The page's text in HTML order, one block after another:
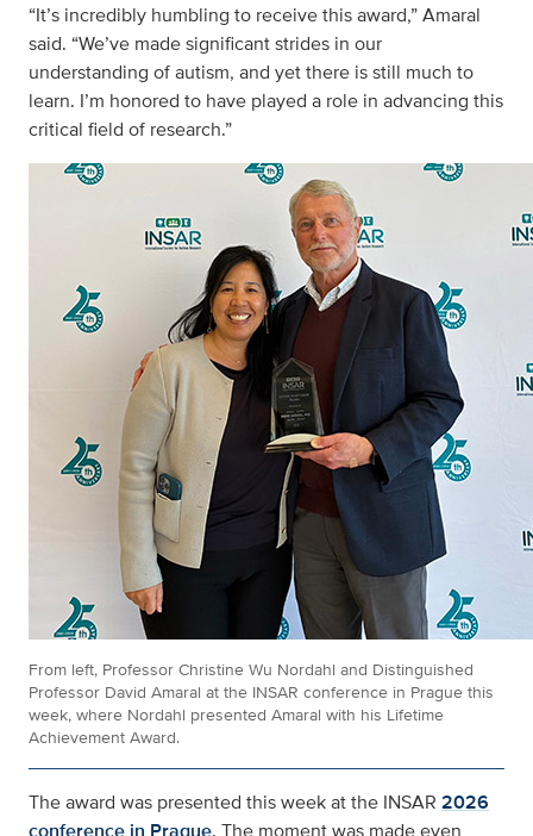
“It’s incredibly humbling to receive this award,” Amaral
said. “We’ve made significant strides in our
understanding of autism, and yet there is still much to
learn. I’m honored to have played a role in advancing this
critical field of research.”
From left, Professor Christine Wu Nordahl and Distinguished
Professor David Amaral at the INSAR conference in Prague this
week, where Nordahl presented Amaral with his Lifetime
Achievement Award.
The award was presented this week at the INSAR 2026